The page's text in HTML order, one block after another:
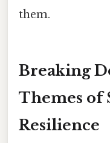
them.
Breaking
Themes of
Resilience